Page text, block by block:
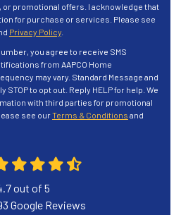
or promotional offers. I acknowledge that
for purchase or services. Please see
Privacy Policy
you agree to receive SMS
from AAPCO Home
may vary. Standard Message and
STOP to opt out. Reply HELP for help. We
with third parties for promotional
see ourTerms & Conditions and
out of 5
Google Reviews